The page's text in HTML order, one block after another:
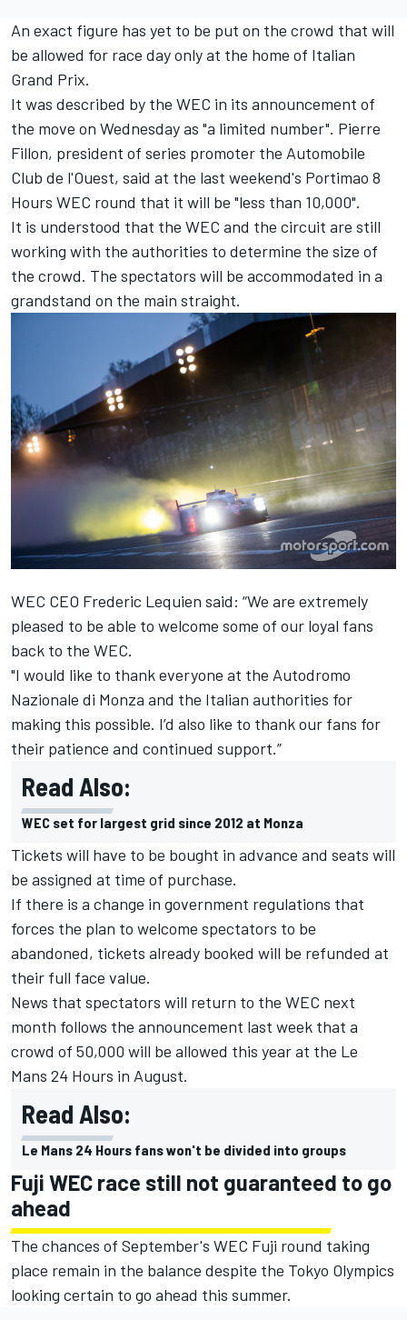
An exact figure has yet to be put on the crowd that will
be allowed for race day only at the home of Italian
Grand Prix.
It was described by the WEC in its announcement of
the move on Wednesday as "a limited number". Pierre
Fillon, president of series promoter the Automobile
Club de l'Ouest, said at the last weekend's Portimao 8
Hours WEC round that it will be "less than 10,000".
It is understood that the WEC and the circuit are still
working with the authorities to determine the size of
the crowd. The spectators will be accommodated in a
grandstand on the main straight.
WEC CEO Frederic Lequien said: “We are extremely
pleased to be able to welcome some of our loyal fans
back to the WEC.
"I would like to thank everyone at the Autodromo
Nazionale di Monza and the Italian authorities for
making this possible. I’d also like to thank our fans for
their patience and continued support.”
Read Also:
WEC set for largest grid since 2012 at Monza
Tickets will have to be bought in advance and seats will
be assigned at time of purchase.
If there is a change in government regulations that
forces the plan to welcome spectators to be
abandoned, tickets already booked will be refunded at
their full face value.
News that spectators will return to the WEC next
month follows the announcement last week that a
crowd of 50,000 will be allowed this year at the Le
Mans 24 Hours in August.
Read Also:
Le Mans 24 Hours fans won't be divided into groups
Fuji WEC race still not guaranteed to go
ahead
The chances of September's WEC Fuji round taking
place remain in the balance despite the Tokyo Olympics
looking certain to go ahead this summer.